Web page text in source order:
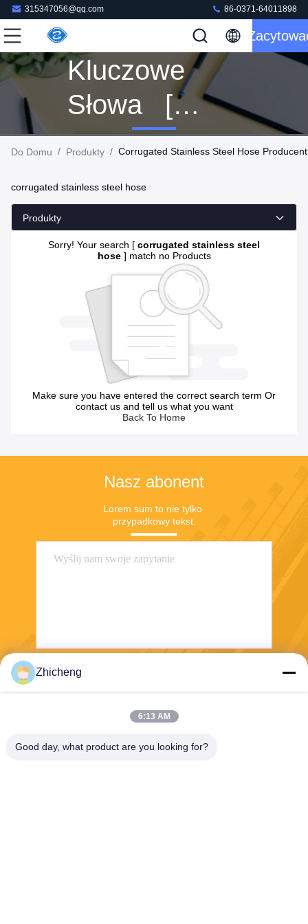
315347056@qq.com 86-0371-64011898
Kluczowe
Słowa [
Corrugated
Steel Hose ]
Dopasowanie
0 Produkty
Do Domu / Produkty / Corrugated Stainless Steel Hose
corrugated stainless steel hose
Produkty
Sorry! Your search [ corrugated stainless steel
hose] match no Products
Make sure you have entered the correct search term Or
contact us and tell us what you want
Back To Home
Nasz abonent
Lorem sum to nie tylko
przypadkowy tekst.
Zhicheng
6:13 AM
Good day, what product are you looking for?